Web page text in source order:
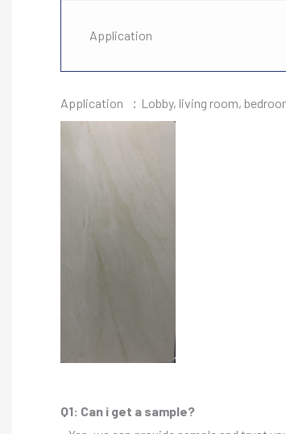
Application
Application ：Lobby, living room,
Q1: Can i get a sample?